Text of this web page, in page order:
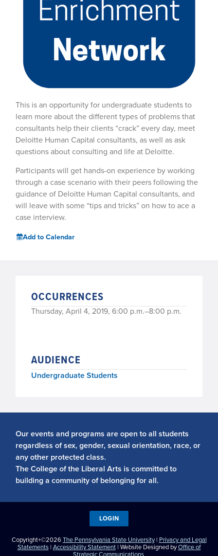
This is an opportunity for undergraduate students to
learn more about the different types of problems that
consultants help their clients “crack” every day, meet
Deloitte Human Capital consultants, as well as ask
questions about consulting and life at Deloitte.
Participants will get hands-on experience by working
through a case scenario with their peers following the
guidance of Deloitte Human Capital consultants, and
will leave with some “tips and tricks” on how to ace a
case interview.
Add to Calendar
OCCURRENCES
Thursday, April 4, 2019, 6:00 p.m.–8:00 p.m.
AUDIENCE
Undergraduate Students
Our events and programs are open to all students
regardless of sex, gender, sexual orientation, race, or
any other protected class.
The College of the Liberal Arts is committed to
building a community of belonging for all.
Copyright+©2026 The Pennsylvania State University| Privacy and Legal
Statements| Accessibility Statement| Website Designed byOffice of
LOGIN